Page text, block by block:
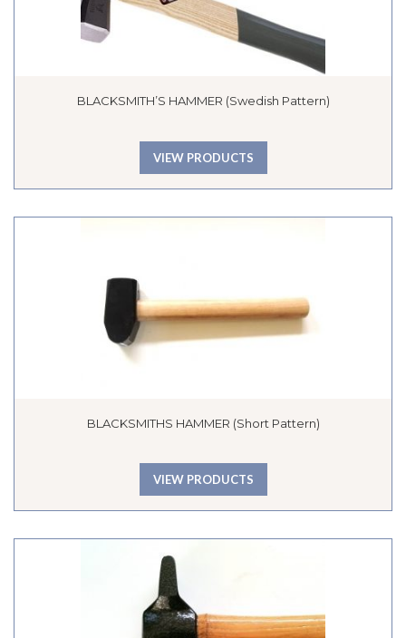
BLACKSMITH’S HAMMER (Swedish Pattern)
VIEW PRODUCTS
BLACKSMITHS HAMMER (Short Pattern)
VIEW PRODUCTS